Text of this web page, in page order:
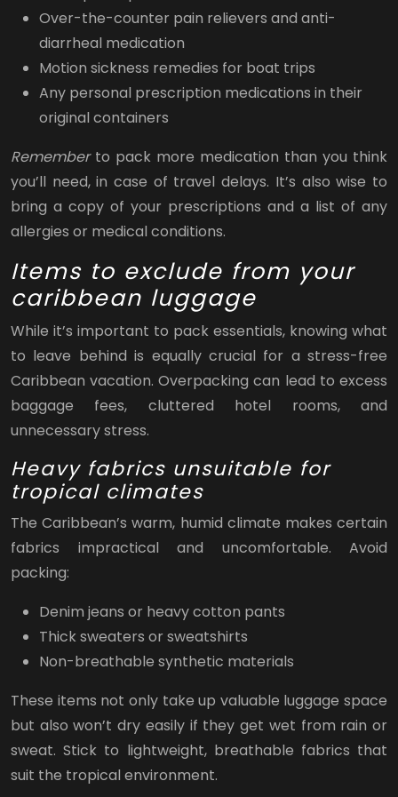
Over-the-counter pain relievers and anti-
diarrheal medication
Motion sickness remedies for boat trips
Any personal prescription medications in their
original containers
Remember to pack more medication than you think
you’ll need, in case of travel delays. It’s also wise to
bring a copy of your prescriptions and a list of any
allergies or medical conditions.
Items to exclude from your
caribbean luggage
While it’s important to pack essentials, knowing what
to leave behind is equally crucial for a stress-free
Caribbean vacation. Overpacking can lead to excess
baggage fees, cluttered hotel rooms, and
unnecessary stress.
Heavy fabrics unsuitable for
tropical climates
The Caribbean’s warm, humid climate makes certain
fabrics impractical and uncomfortable. Avoid
packing:
Denim jeans or heavy cotton pants
Thick sweaters or sweatshirts
Non-breathable synthetic materials
These items not only take up valuable luggage space
but also won’t dry easily if they get wet from rain or
sweat. Stick to lightweight, breathable fabrics that
suit the tropical environment.